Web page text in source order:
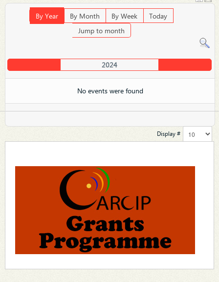
By Year By Month By Week
Today
Jump to month
2024
No events were found
Display #